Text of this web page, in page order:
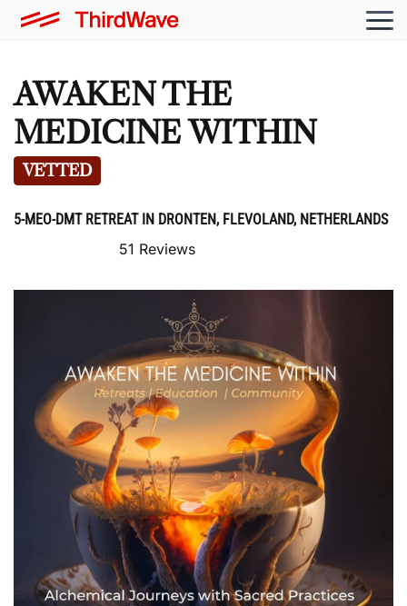
AWAKEN THE
MEDICINE WITHIN
VETTED
5-MEO-DMT RETREAT IN DRONTEN, FLEVOLAND, NETHERLANDS
51 Reviews